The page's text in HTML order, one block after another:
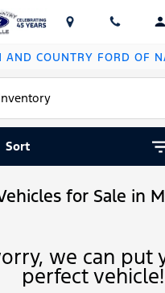
AND COUNTRY FORD OF
Sort
for Sale in
we can put
perfect vehicle!